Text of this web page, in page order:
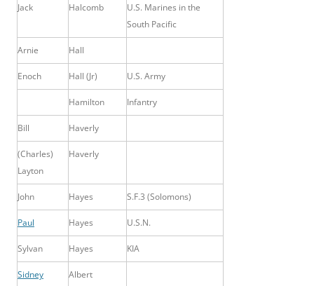
Jack Halcomb U.S. Marines in the
South Pacific
Arnie Hall
Enoch Hall (Jr) U.S. Army
Hamilton Infantry
Bill Haverly
(Charles)
Layton
Haverly
John Hayes S.F.3 (Solomons)
Paul Hayes U.S.N.
Sylvan Hayes KIA
Sidney
Albert